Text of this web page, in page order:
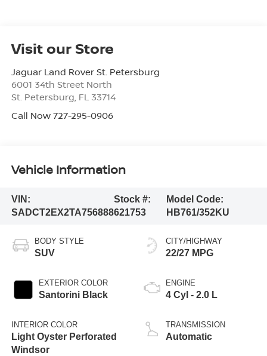
Visit our Store
Jaguar Land Rover St. Petersburg
6001 34th Street North
St. Petersburg FL 33714
Call Now 727-295-0906
Vehicle Information
VIN:
SADCT2EX2TA756888
Stock #:
621753
Model Code:
HB761/352KU
BODY STYLE
SUV
EXTERIOR COLOR
Santorini Black
INTERIOR COLOR
Light Oyster Perforated
Windsor
CITY/HIGHWAY
22/27 MPG
ENGINE
4 Cyl - 2.0 L
TRANSMISSION
Automatic